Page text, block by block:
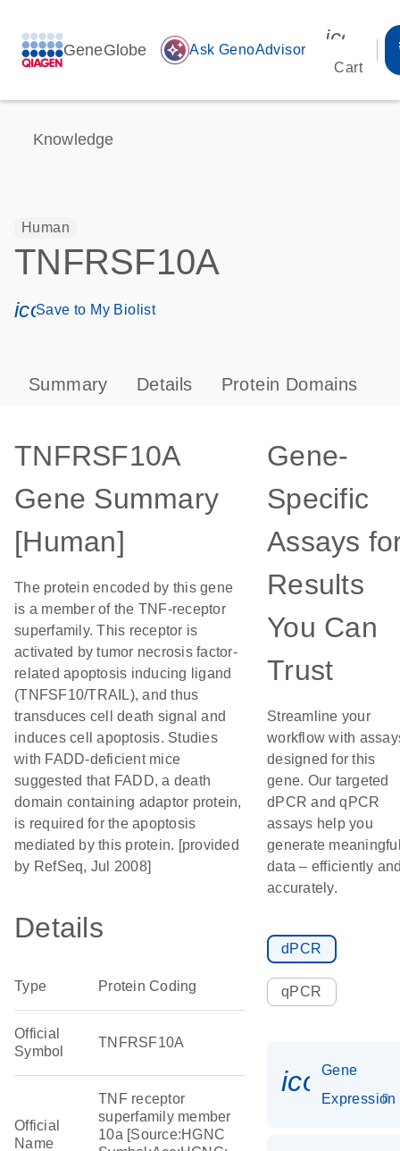
GeneGlobe auto_awesome Ask GenoAdvisor
Cart
Knowledge
Human
TNFRSF10A
icon_0171_ls_qf_save_program-s
Save to My Biolist
Summary Details Protein Domains
TNFRSF10A
Gene Summary
[Human]
The protein encoded by this gene
is a member of the TNF-receptor
superfamily. This receptor is
activated by tumor necrosis factor-
related apoptosis inducing ligand
(TNFSF10/TRAIL), and thus
transduces cell death signal and
induces cell apoptosis. Studies
with FADD-deficient mice
suggested that FADD, a death
domain containing adaptor protein,
is required for the apoptosis
mediated by this protein. [provided
by RefSeq, Jul 2008]
Details
Type Protein Coding
Official
Symbol
TNFRSF10A
Official
Name
TNF receptor
superfamily member
10a [Source:HGNC
Gene-
Specific
Assays
Results
You Can
Trust
Streamline your
workflow with
designed for this
gene. Our targeted
dPCR and qPCR
assays help you
generate
data – efficiently
accurately.
dPCR
qPCR
Gene
Expression